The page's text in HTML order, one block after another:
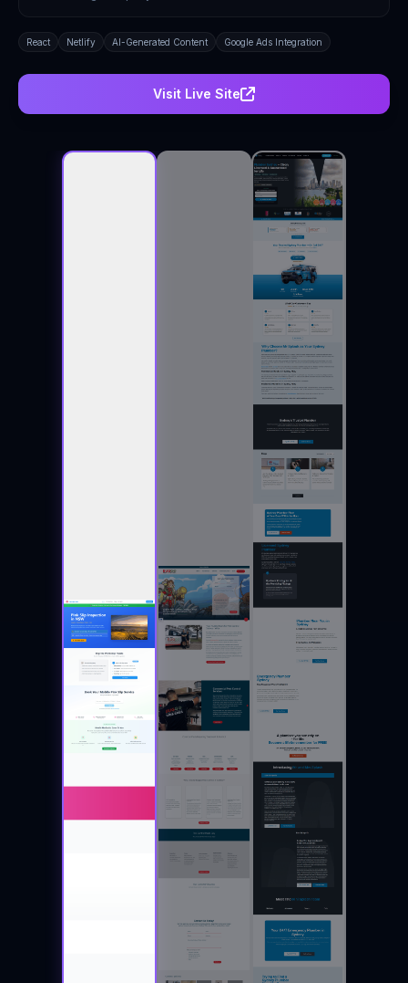
React Netlify AI-Generated Content Google Ads Integration
Visit Live Site